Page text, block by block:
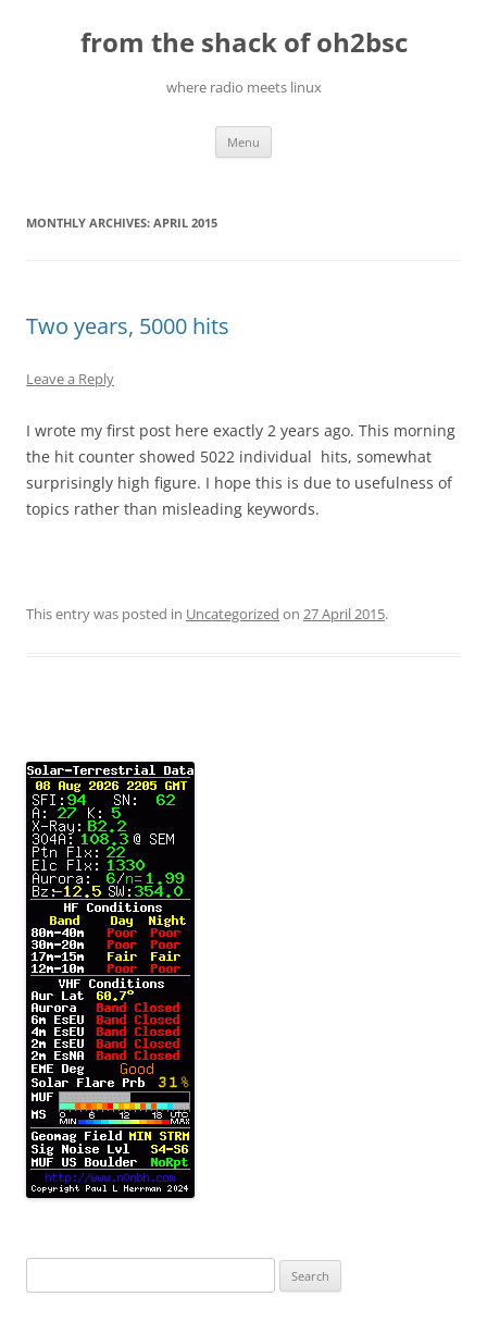
from the shack of oh2bsc
where radio meets linux
Menu
MONTHLY ARCHIVES: APRIL 2015
Two years, 5000 hits
Leave a Reply
I wrote my first post here exactly 2 years ago. This morning
the hit counter showed 5022 individual hits, somewhat
surprisingly high figure. I hope this is due to usefulness of
topics rather than misleading keywords.
This entry was posted in Uncategorized on 27 April 2015.
for: